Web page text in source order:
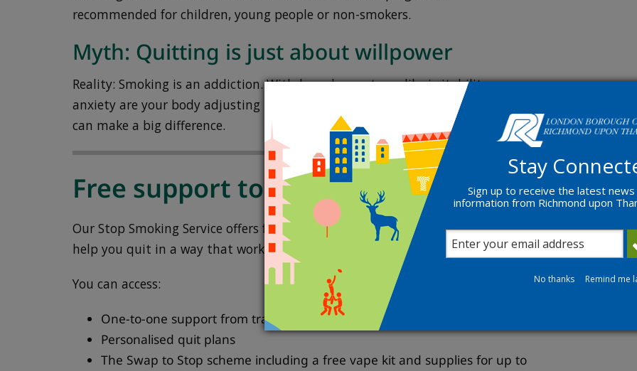
recommended for children, young people or non-smokers.
Myth: Quitting is just about willpower
Reality: Smoking is an addiction. Withdrawal symptoms like irritability or
anxiety are your body adjusting – not a lack of willpower. The right support
can make a big difference.
Free support to help you quit
Our Stop Smoking Service offers friendly, free, and personalised support to
help you quit in a way that works for you.
You can access:
One-to-one support from trained advisors
Personalised quit plans
The Swap to Stop scheme including a free vape kit and supplies for up to
Stay
Sign up to receive the latest news
information from Richmond upon
No thanks Remind me